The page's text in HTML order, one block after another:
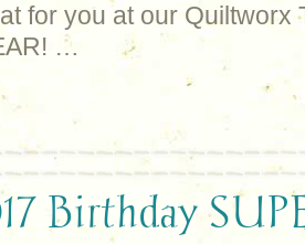
for you at our Quiltworx
…
Birthday